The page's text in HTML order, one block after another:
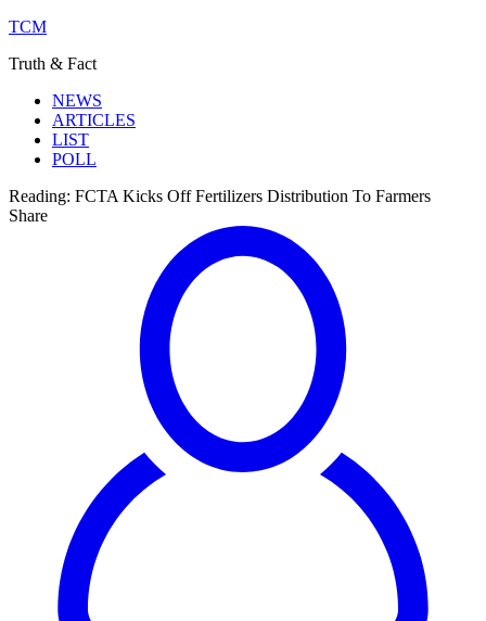
TCM
Truth & Fact
NEWS
ARTICLES
LIST
POLL
Reading: FCTA Kicks Off Fertilizers Distribution To Farmers
Share